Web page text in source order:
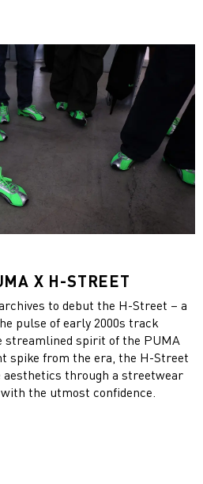
X H-STREET
to debut the H-Street – a
pulse of early 2000s track
spirit of the PUMA
spike from the era, the H-Street
through a streetwear
the utmost confidence.